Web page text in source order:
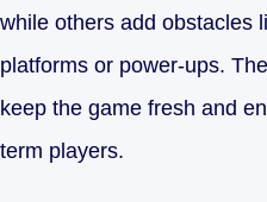
while others add obstacles
platforms or power-ups.
keep the game fresh and
term players.